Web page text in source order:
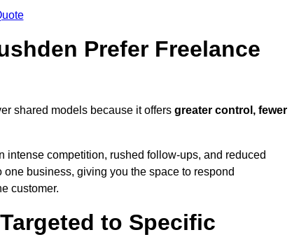
Prefer Freelance
shared models because it offers greater control, fewer
intense competition, rushed follow-ups, and reduced
business, giving you the space to respond
customer.
to Specific